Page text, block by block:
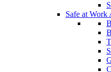
Safe at Work